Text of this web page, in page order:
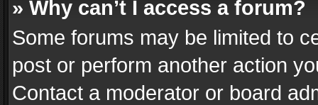
» Why can’t I access a forum?
Some forums may be limited to
post or perform another action
Contact a moderator or board